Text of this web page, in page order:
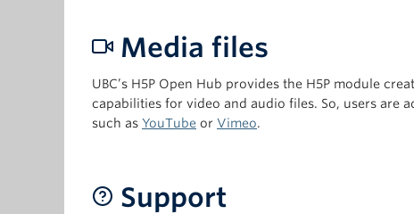
Media files
UBC’s H5P Open Hub provides the H5P module
capabilities for video and audio files. So, users are
such as YouTube or Vimeo.
Support